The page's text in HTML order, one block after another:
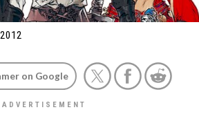
on Google